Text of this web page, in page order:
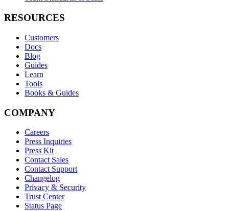
RESOURCES
Customers
Docs
Blog
Guides
Learn
Tools
Books & Guides
COMPANY
Careers
Press Inquiries
Press Kit
Contact Sales
Contact Support
Changelog
Privacy & Security
Trust Center
Status Page